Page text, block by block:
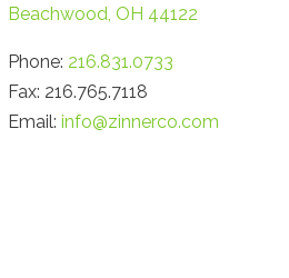
Beachwood, OH 44122
Phone: 216.831.0733
Fax: 216.765.7118
Email:info@zinnerco.com